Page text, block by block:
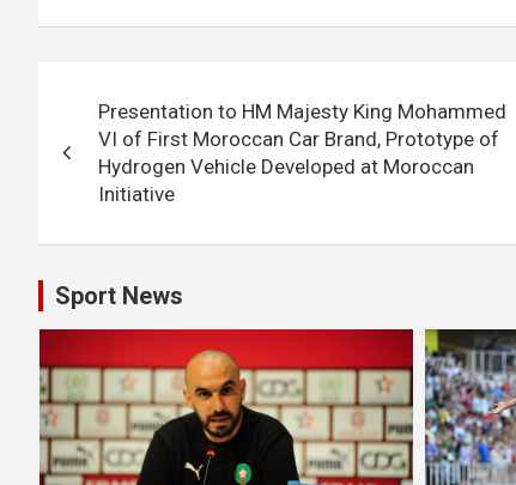
navigation
Presentation to HM Majesty King Mohammed
VI of First Moroccan Car Brand, Prototype of
Hydrogen Vehicle Developed at Moroccan
Initiative
Sport News